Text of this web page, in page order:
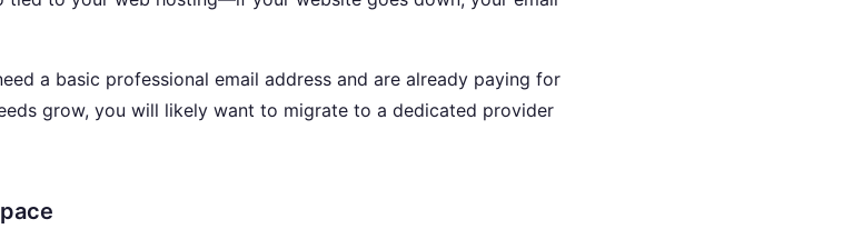
a basic professional email address and are already paying for
grow, you will likely want to migrate to a dedicated provider